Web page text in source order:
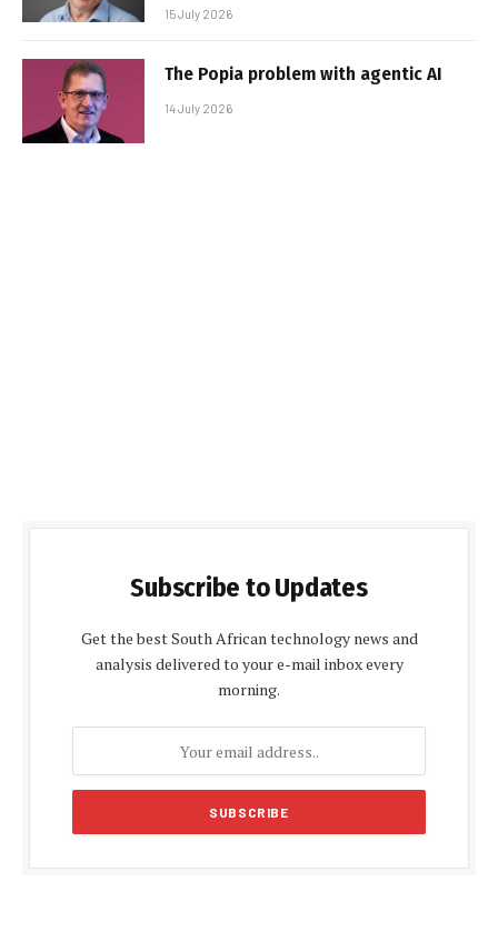
15 July 2026
The Popia problem with agentic AI
14 July 2026
Subscribe to Updates
Get the best South African technology news and
analysis delivered to your e-mail inbox every
morning.